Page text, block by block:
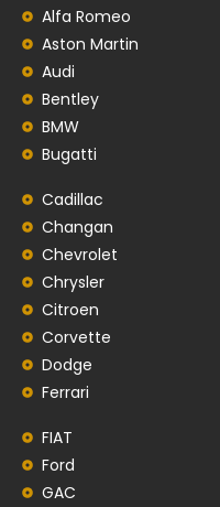
Alfa Romeo
Aston Martin
Audi
Bentley
BMW
Bugatti
Cadillac
Changan
Chevrolet
Chrysler
Citroen
Corvette
Dodge
Ferrari
FIAT
Ford
GAC